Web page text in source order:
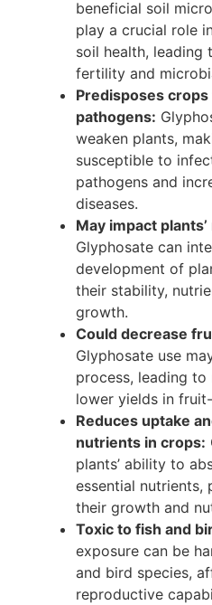
beneficial soil
play a crucial role
soil health, leading
fertility and
Predisposes
pathogens:
weaken plants,
susceptible to
pathogens and
diseases.
May impact
Glyphosate can
development of
their stability,
growth.
Could decrease
Glyphosate use
process, leading
lower yields in
Reduces uptake
nutrients in crops:
plants’ ability to
essential nutrients,
their growth and
Toxic to fish and
exposure can be
and bird species,
reproductive